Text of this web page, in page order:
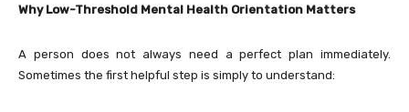
Why Low-Threshold Mental Health Orientation Matters
A person does not always need a perfect plan immediately.
Sometimes the first helpful step is simply to understand: